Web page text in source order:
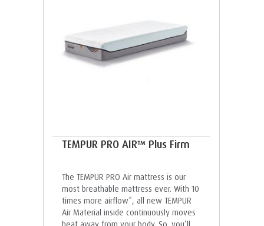
TEMPUR PRO AIR™ Plus Firm
The TEMPUR PRO Air mattress is our
most breathable mattress ever. With 10
times more airflow*, all new TEMPUR
Air Material inside continuously moves